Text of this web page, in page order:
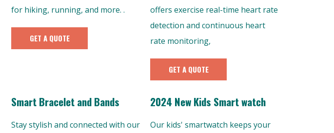
for hiking, running, and more. .
GET A QUOTE
offers exercise real-time heart rate
detection and continuous heart
rate monitoring,
GET A QUOTE
Smart Bracelet and Bands
Stay stylish and connected with our
2024 New Kids Smart watch
Our kids' smartwatch keeps your